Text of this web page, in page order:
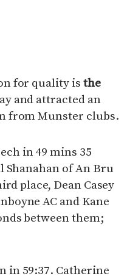
for quality is the
and attracted an
from Munster clubs.
in 49 mins 35
Shanahan of An Bru
place, Dean Casey
AC and Kane
between them;
in 59:37. Catherine